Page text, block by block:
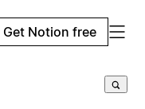
Get Notion free